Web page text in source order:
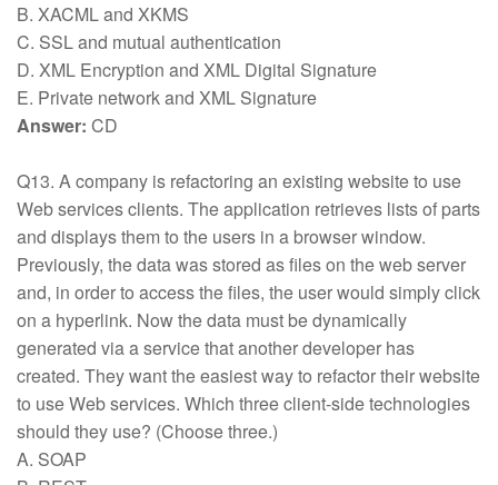
B. XACML and XKMS
C. SSL and mutual authentication
D. XML Encryption and XML Digital Signature
E. Private network and XML Signature
Answer: CD
Q13. A company is refactoring an existing website to use
Web services clients. The application retrieves lists of parts
and displays them to the users in a browser window.
Previously, the data was stored as files on the web server
and, in order to access the files, the user would simply click
on a hyperlink. Now the data must be dynamically
generated via a service that another developer has
created. They want the easiest way to refactor their website
to use Web services. Which three client-side technologies
should they use? (Choose three.)
A. SOAP